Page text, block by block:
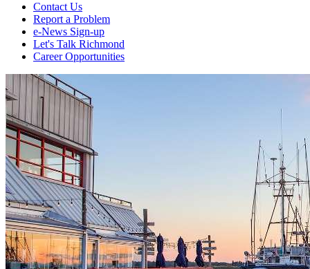
Contact Us
Report a Problem
e-News Sign-up
Let's Talk Richmond
Career Opportunities